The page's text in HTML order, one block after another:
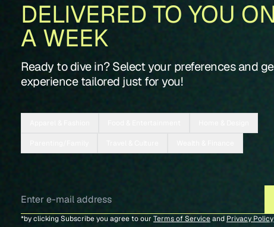
DELIVERED TO YOU
A WEEK
Ready to dive in? Select your preferences and
experience tailored just for you!
*by clicking Subscribe you agree to our Terms of Serviceand Privacy Policy